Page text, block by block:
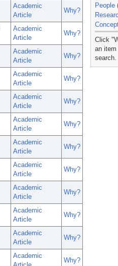
Academic
Article
Why?
Academic
Article
Why?
Academic
Article
Why?
Academic
Article
Why?
Academic
Article
Why?
Academic
Article
Why?
Academic
Article
Why?
Academic
Article
Why?
Academic
Article
Why?
Academic
Article
Why?
Academic
Article
Why?
Academic
Why?
People
_
Click
an
search.